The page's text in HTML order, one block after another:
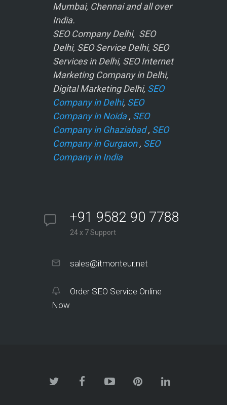
Mumbai, Chennai and all over
India.
SEO Company Delhi, SEO
Delhi, SEO Service Delhi, SEO
Services in Delhi, SEO Internet
Marketing Company in Delhi,
Digital Marketing Delhi, SEO
Company in Delhi, SEO
Company in Noida, SEO
Company in Ghaziabad, SEO
Company in Gurgaon, SEO
Company in India
+91 9582 90 7788
24 x 7 Support
sales@itmonteur.net
Order SEO Service Online
Now